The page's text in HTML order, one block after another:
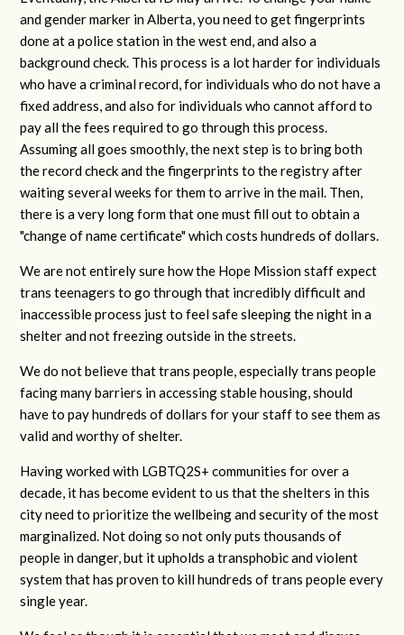
and gender marker in Alberta, you need to get fingerprints
done at a police station in the west end, and also a
background check. This process is a lot harder for individuals
who have a criminal record, for individuals who do not have a
fixed address, and also for individuals who cannot afford to
pay all the fees required to go through this process.
Assuming all goes smoothly, the next step is to bring both
the record check and the fingerprints to the registry after
waiting several weeks for them to arrive in the mail. Then,
there is a very long form that one must fill out to obtain a
"change of name certificate" which costs hundreds of dollars.
We are not entirely sure how the Hope Mission staff expect
trans teenagers to go through that incredibly difficult and
inaccessible process just to feel safe sleeping the night in a
shelter and not freezing outside in the streets.
We do not believe that trans people, especially trans people
facing many barriers in accessing stable housing, should
have to pay hundreds of dollars for your staff to see them as
valid and worthy of shelter.
Having worked with LGBTQ2S+ communities for over a
decade, it has become evident to us that the shelters in this
city need to prioritize the wellbeing and security of the most
marginalized. Not doing so not only puts thousands of
people in danger, but it upholds a transphobic and violent
system that has proven to kill hundreds of trans people every
single year.